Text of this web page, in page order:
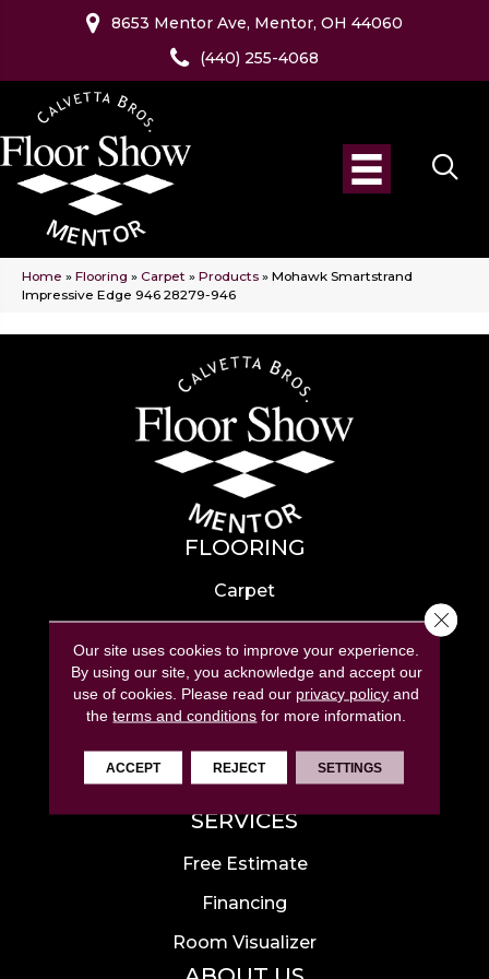
8653 Mentor Ave, Mentor, OH 44060
(440) 255-4068
Home » Flooring » Carpet » Products » Mohawk Smartstrand
Impressive Edge 946 28279-946
FLOORING
Carpet
Hardwood
Laminate
Tile
Luxury Vinyl
Area Rugs
SERVICES
Free Estimate
Financing
Room Visualizer
Our site uses cookies to improve your experience.
By using our site, you acknowledge and accept our
use of cookies. Please read our privacy policy and
theterms and conditions for more information.
ACCEPT REJECT SETTINGS
Close